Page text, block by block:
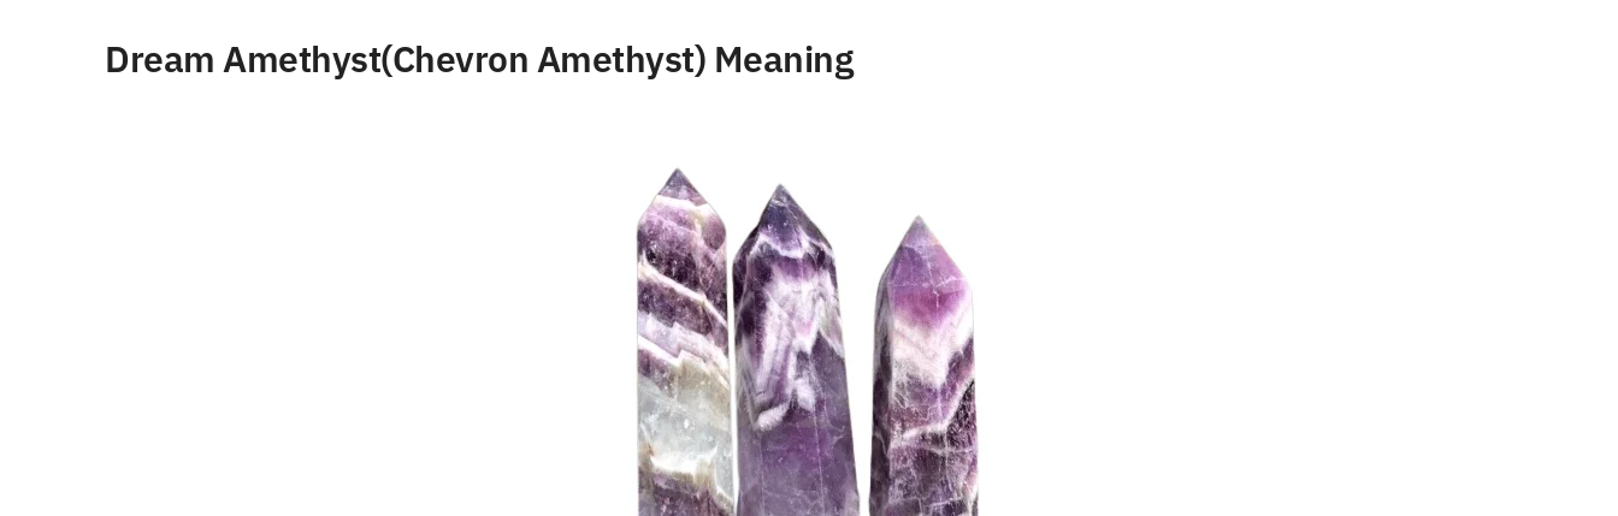
Dream Amethyst(Chevron Amethyst) Meaning